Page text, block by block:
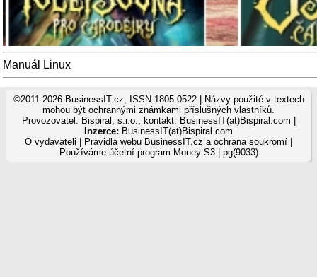
Manuál Linux
©2011-2026 BusinessIT.cz, ISSN 1805-0522 | Názvy použité v textech
mohou být ochrannými známkami příslušných vlastníků.
Provozovatel: Bispiral, s.r.o., kontakt: BusinessIT(at)Bispiral.com |
Inzerce: BusinessIT(at)Bispiral.com
O vydavateli
Pravidla webu BusinessIT.cz a ochrana soukromí
Používáme účetní program Money S3| pg(9033)